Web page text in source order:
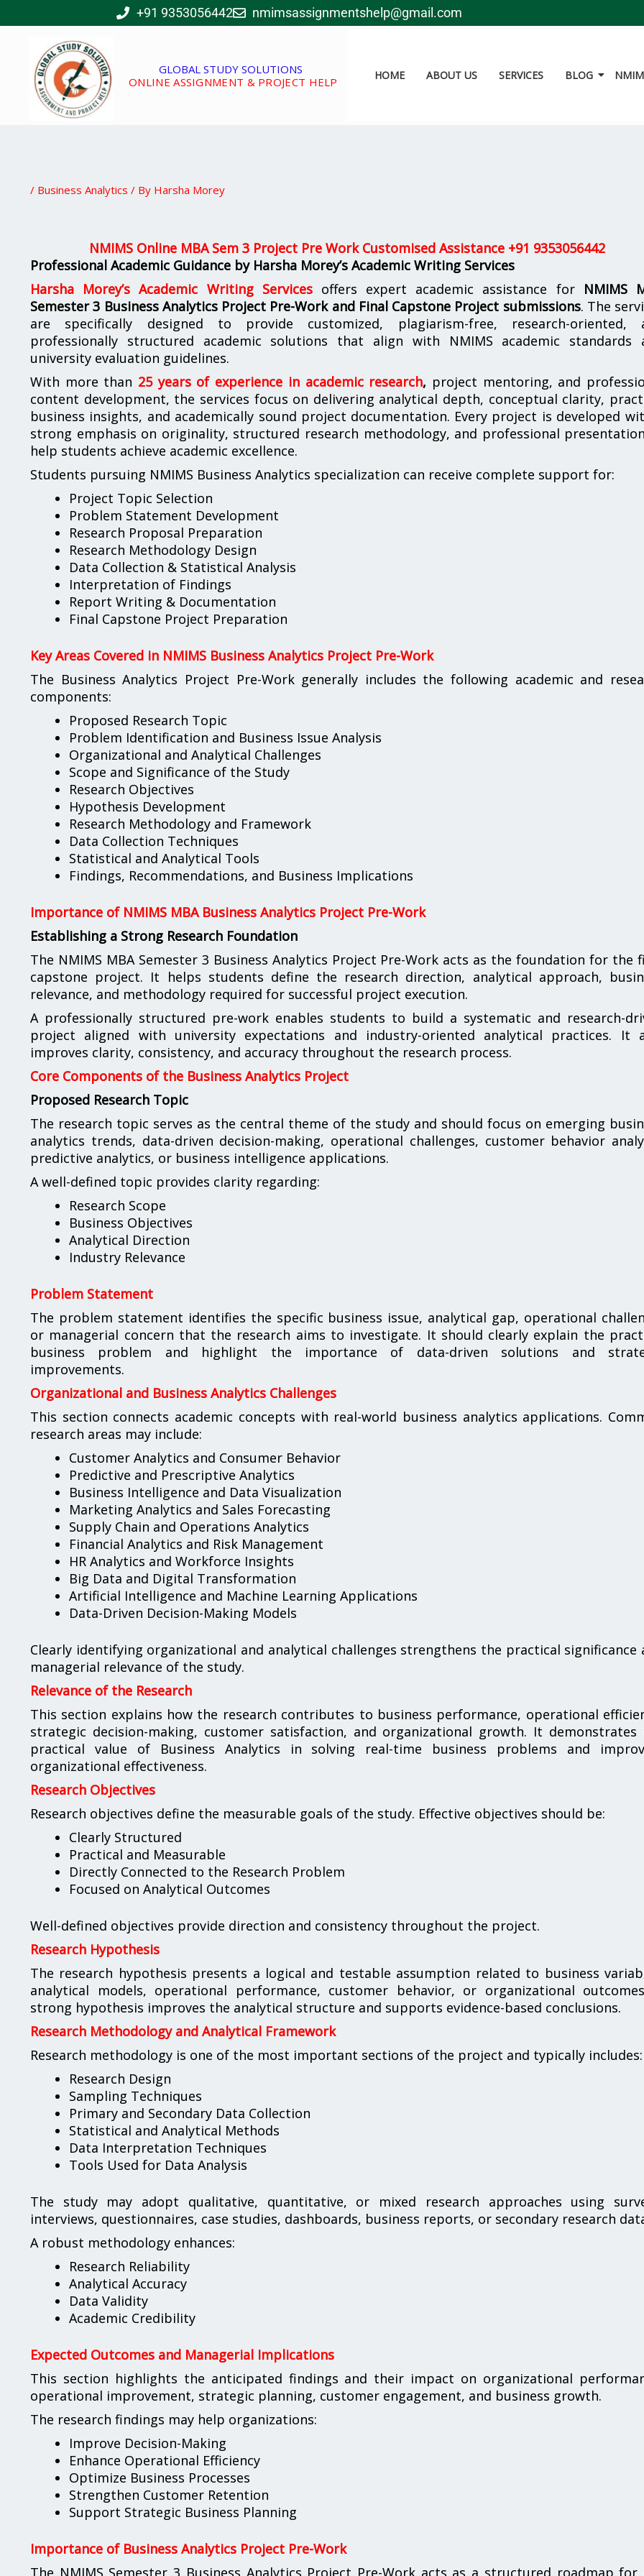
to
+91 9353056442 nmimsassignmentshelp@gmail.com
GLOBAL STUDY SOLUTIONS
ONLINE ASSIGNMENT & PROJECT HELP
HOME ABOUT US SERVICES BLOG
/ Business Analytics / By Harsha Morey
NMIMS Online MBA Sem 3 Project Pre Work Customised Assistance +91 9353056442
Professional Academic Guidance by Harsha Morey’s Academic Writing Services
Harsha Morey’s Academic Writing Servicesoffers expert academic assistance for NMIMS
Semester 3 Business Analytics Project Pre-Work and Final Capstone Project submissions. The
are specifically designed to provide customized, plagiarism-free, research-oriented,
professionally structured academic solutions that align with NMIMS academic standards
university evaluation guidelines.
With more than 25 years of experience in academic research, project mentoring, and
content development, the services focus on delivering analytical depth, conceptual clarity,
business insights, and academically sound project documentation. Every project is developed
strong emphasis on originality, structured research methodology, and professional
help students achieve academic excellence.
Students pursuing NMIMS Business Analytics specialization can receive complete support for:
Project Topic Selection
Problem Statement Development
Research Proposal Preparation
Research Methodology Design
Data Collection & Statistical Analysis
Interpretation of Findings
Report Writing & Documentation
Final Capstone Project Preparation
Key Areas Covered in NMIMS Business Analytics Project Pre-Work
The Business Analytics Project Pre-Work generally includes the following academic and
components:
Proposed Research Topic
Problem Identification and Business Issue Analysis
Organizational and Analytical Challenges
Scope and Significance of the Study
Research Objectives
Hypothesis Development
Research Methodology and Framework
Data Collection Techniques
Statistical and Analytical Tools
Findings, Recommendations, and Business Implications
Importance of NMIMS MBA Business Analytics Project Pre-Work
Establishing a Strong Research Foundation
The NMIMS MBA Semester 3 Business Analytics Project Pre-Work acts as the foundation for the
capstone project. It helps students define the research direction, analytical approach,
relevance, and methodology required for successful project execution.
A professionally structured pre-work enables students to build a systematic and research-
project aligned with university expectations and industry-oriented analytical practices. It
improves clarity, consistency, and accuracy throughout the research process.
Core Components of the Business Analytics Project
Proposed Research Topic
The research topic serves as the central theme of the study and should focus on emerging
analytics trends, data-driven decision-making, operational challenges, customer behavior
predictive analytics, or business intelligence applications.
A well-defined topic provides clarity regarding:
Research Scope
Business Objectives
Analytical Direction
Industry Relevance
Problem Statement
The problem statement identifies the specific business issue, analytical gap, operational
or managerial concern that the research aims to investigate. It should clearly explain the
business problem and highlight the importance of data-driven solutions and
improvements.
Organizational and Business Analytics Challenges
This section connects academic concepts with real-world business analytics applications.
research areas may include:
Customer Analytics and Consumer Behavior
Predictive and Prescriptive Analytics
Business Intelligence and Data Visualization
Marketing Analytics and Sales Forecasting
Supply Chain and Operations Analytics
Financial Analytics and Risk Management
HR Analytics and Workforce Insights
Big Data and Digital Transformation
Artificial Intelligence and Machine Learning Applications
Data-Driven Decision-Making Models
Clearly identifying organizational and analytical challenges strengthens the practical significance
managerial relevance of the study.
Relevance of the Research
This section explains how the research contributes to business performance, operational
strategic decision-making, customer satisfaction, and organizational growth. It demonstrates
practical value of Business Analytics in solving real-time business problems and
organizational effectiveness.
Research Objectives
Research objectives define the measurable goals of the study. Effective objectives should be:
Clearly Structured
Practical and Measurable
Directly Connected to the Research Problem
Focused on Analytical Outcomes
Well-defined objectives provide direction and consistency throughout the project.
Research Hypothesis
The research hypothesis presents a logical and testable assumption related to business
analytical models, operational performance, customer behavior, or organizational
strong hypothesis improves the analytical structure and supports evidence-based conclusions.
Research Methodology and Analytical Framework
Research methodology is one of the most important sections of the project and typically includes:
Research Design
Sampling Techniques
Primary and Secondary Data Collection
Statistical and Analytical Methods
Data Interpretation Techniques
Tools Used for Data Analysis
The study may adopt qualitative, quantitative, or mixed research approaches using
interviews, questionnaires, case studies, dashboards, business reports, or secondary research
A robust methodology enhances:
Research Reliability
Analytical Accuracy
Data Validity
Academic Credibility
Expected Outcomes and Managerial Implications
This section highlights the anticipated findings and their impact on organizational
operational improvement, strategic planning, customer engagement, and business growth.
The research findings may help organizations:
Improve Decision-Making
Enhance Operational Efficiency
Optimize Business Processes
Strengthen Customer Retention
Support Strategic Business Planning
Importance of Business Analytics Project Pre-Work
The NMIMS Semester 3 Business Analytics Project Pre-Work acts as a structured roadmap for